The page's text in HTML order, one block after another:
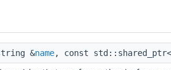
&name, const std::shared_ptr<